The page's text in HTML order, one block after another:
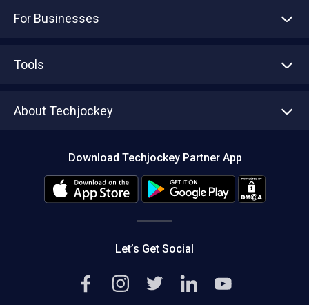
For Businesses
Tools
About Techjockey
Editorial Policy
Download Techjockey Partner App
Let’s Get Social